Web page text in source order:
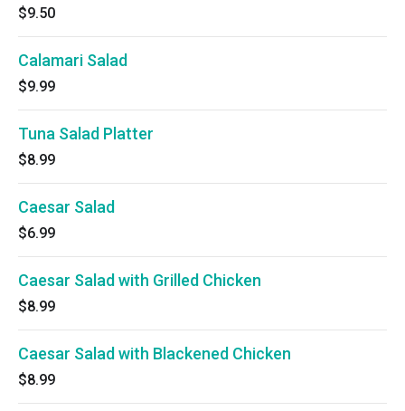
$9.50
Calamari Salad
$9.99
Tuna Salad Platter
$8.99
Caesar Salad
$6.99
Caesar Salad with Grilled Chicken
$8.99
Caesar Salad with Blackened Chicken
$8.99